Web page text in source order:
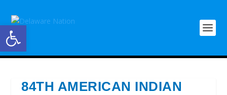
Open toolbar
84TH AMERICAN INDIAN